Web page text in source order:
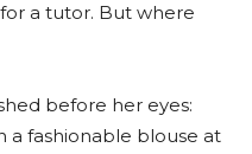
a tutor. But where
before her eyes:
a fashionable blouse at